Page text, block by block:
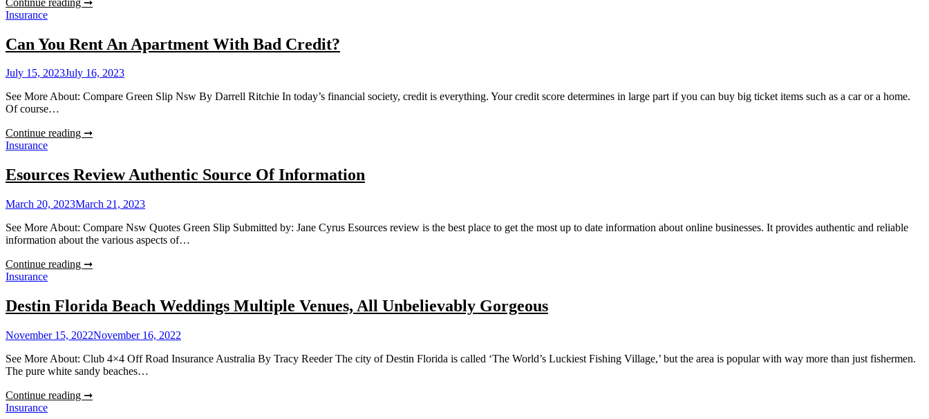
Care:
A
Perspective
Insurance
Can You Rent An Apartment With Bad Credit?
July 15, 2023July 16, 2023
See More About: Compare Green Slip Nsw By Darrell Ritchie In today’s financial society, credit is everything. Your credit score determines in large part if you can buy big ticket items such as a car or a home.
Of course…
Continue reading ➞Can
An
Apartment
Bad
Insurance
Esources Review Authentic Source Of Information
March 20, 2023March 21, 2023
See More About: Compare Nsw Quotes Green Slip Submitted by: Jane Cyrus Esources review is the best place to get the most up to date information about online businesses. It provides authentic and reliable
information about the various aspects of…
Continue reading ➞Esources
Source
Of
Insurance
Destin Florida Beach Weddings Multiple Venues, All Unbelievably Gorgeous
November 15, 2022November 16, 2022
See More About: Club 4×4 Off Road Insurance Australia By Tracy Reeder The city of Destin Florida is called ‘The World’s Luckiest Fishing Village,’ but the area is popular with way more than just fishermen.
The pure white sandy beaches…
Continue reading ➞Destin
Insurance